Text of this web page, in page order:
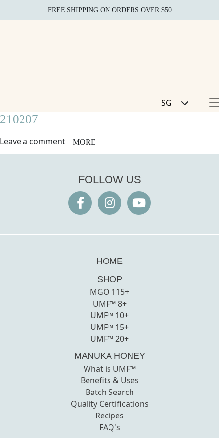
FREE SHIPPING ON ORDERS OVER $50
SG
210207
Leave a comment MORE
FOLLOW US
HOME
SHOP
MGO 115+
UMF™ 8+
UMF™ 10+
UMF™ 15+
UMF™ 20+
MANUKA HONEY
What is UMF™
Benefits & Uses
Batch Search
Quality Certifications
Recipes
FAQ's